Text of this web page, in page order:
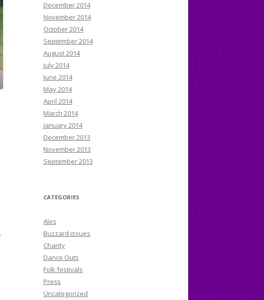
December 2014
November 2014
October 2014
September 2014
August 2014
July 2014
June 2014
May 2014
April 2014
March 2014
January 2014
December 2013
November 2013
September 2013
CATEGORIES
Ales
Buzzard issues
Charity
Dance Outs
Folk festivals
Press
Uncategorized